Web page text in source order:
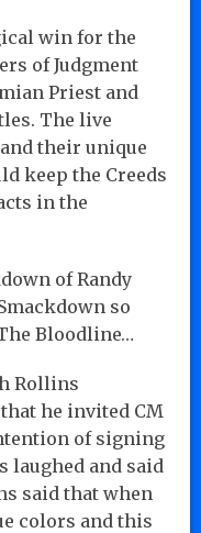
win for the
of Judgment
Priest and
The live
their unique
keep the Creeds
in the
of Randy
so
Bloodline…
Rollins
he invited CM
of signing
laughed and said
said that when
colors and this